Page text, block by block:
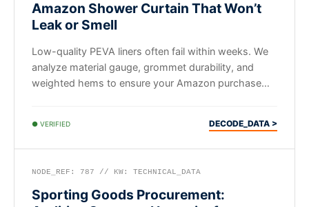
Amazon Shower Curtain That Won’t
Leak or Smell
Low-quality PEVA liners often fail within weeks. We
analyze material gauge, grommet durability, and
weighted hems to ensure your Amazon purchase
● VERIFIED DECODE_DATA >
NODE_REF: 787 // KW: TECHNICAL_DATA
Sporting Goods Procurement: